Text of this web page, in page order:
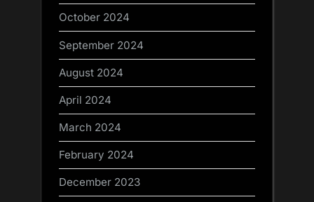
October 2024
September 2024
August 2024
April 2024
March 2024
February 2024
December 2023